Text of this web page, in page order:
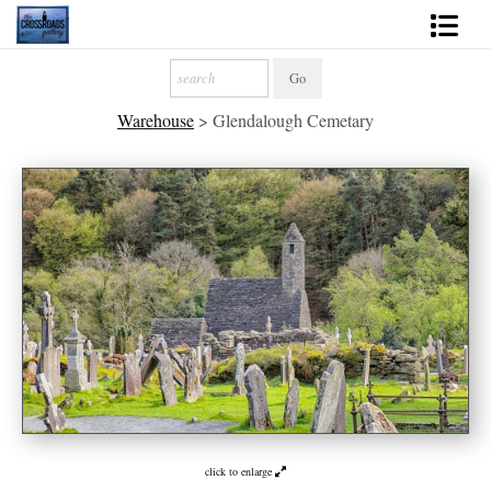
2027 Inspirational Calendar
Handmade Gallery Limited Editions
News - Blog
About
Contact
Gift Cards
Books
Warehouse > Glendalough Cemetary
click to enlarge